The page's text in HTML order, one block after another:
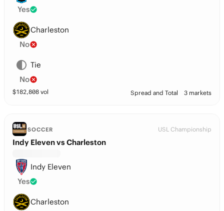
Yes
Charleston
No
Tie
No
$182,808 vol Spread and Total 3 markets
SOCCER USL Championship
Indy Eleven vs Charleston
Indy Eleven
Yes
Charleston